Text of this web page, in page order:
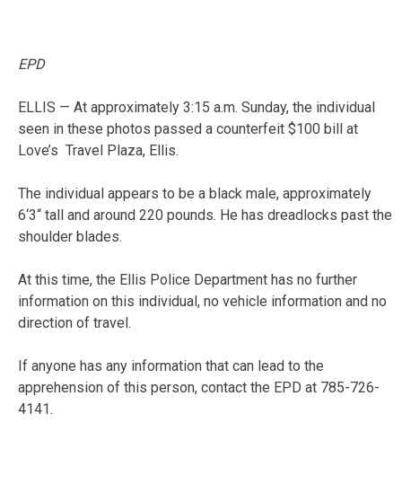
EPD
ELLIS — At approximately 3:15 a.m. Sunday, the individual
seen in these photos passed a counterfeit $100 bill at
Love’s Travel Plaza, Ellis.
The individual appears to be a black male, approximately
6‘3“ tall and around 220 pounds. He has dreadlocks past the
shoulder blades.
At this time, the Ellis Police Department has no further
information on this individual, no vehicle information and no
direction of travel.
If anyone has any information that can lead to the
apprehension of this person, contact the EPD at 785-726-
4141.